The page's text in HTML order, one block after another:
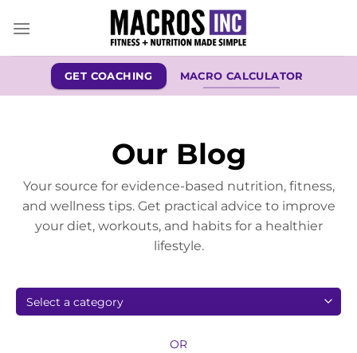
GET COACHING MACRO CALCULATOR
Our Blog
Your source for evidence-based nutrition, fitness,
and wellness tips. Get practical advice to improve
your diet, workouts, and habits for a healthier
lifestyle.
OR